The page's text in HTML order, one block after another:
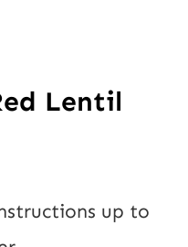
Lentil
up to